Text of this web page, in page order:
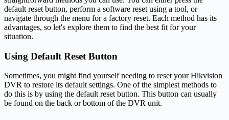
default reset button, perform a software reset using a tool, or
navigate through the menu for a factory reset. Each method has its
advantages, so let's explore them to find the best fit for your
situation.
Using Default Reset Button
Sometimes, you might find yourself needing to reset your Hikvision
DVR to restore its default settings. One of the simplest methods to
do this is by using the default reset button. This button can usually
be found on the back or bottom of the DVR unit.